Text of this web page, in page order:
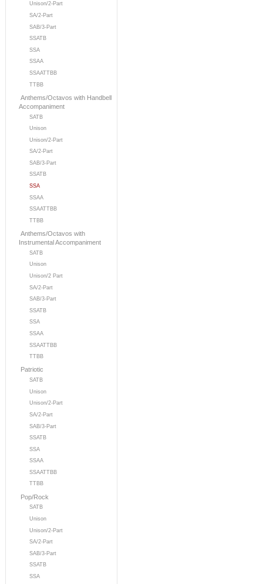
Unison/2-Part
SA/2-Part
SAB/3-Part
SSATB
SSA
SSAA
SSAATTBB
TTBB
Anthems/Octavos with Handbell
Accompaniment
SATB
Unison
Unison/2-Part
SA/2-Part
SAB/3-Part
SSATB
SSA
SSAA
SSAATTBB
TTBB
Anthems/Octavos with
Instrumental Accompaniment
SATB
Unison
Unison/2 Part
SA/2-Part
SAB/3-Part
SSATB
SSA
SSAA
SSAATTBB
TTBB
Patriotic
SATB
Unison
Unison/2-Part
SA/2-Part
SAB/3-Part
SSATB
SSA
SSAA
SSAATTBB
TTBB
Pop/Rock
SATB
Unison
Unison/2-Part
SA/2-Part
SAB/3-Part
SSATB
SSA